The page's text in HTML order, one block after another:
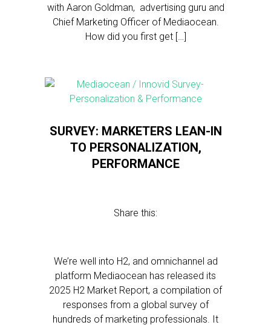
with Aaron Goldman, advertising guru and
Chief Marketing Officer of Mediaocean.
How did you first get […]
SURVEY: MARKETERS LEAN-IN
TO PERSONALIZATION,
PERFORMANCE
Share this:
We’re well into H2, and omnichannel ad
platform Mediaocean has released its
2025 H2 Market Report, a compilation of
responses from a global survey of
hundreds of marketing professionals. It